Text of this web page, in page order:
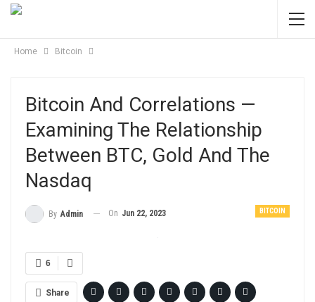
Home Bitcoin
Bitcoin And Correlations —
Examining The Relationship
Between BTC, Gold And The
Nasdaq
BITCOIN
By Admin On Jun 22, 2023
6
Share